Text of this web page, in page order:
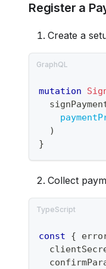
Register a
Create a
mutation
)
}
Collect
const {